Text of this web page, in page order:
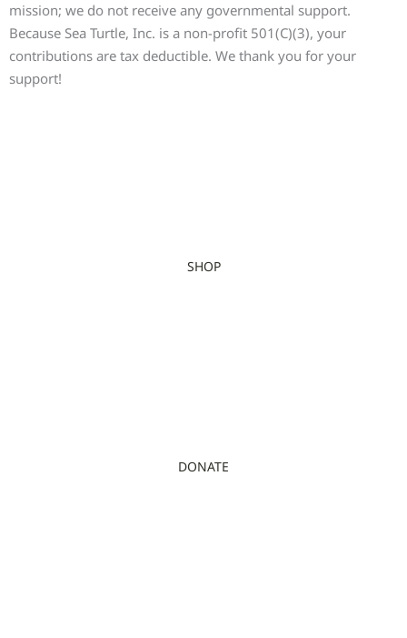
mission; we do not receive any governmental support.
Because Sea Turtle, Inc. is a non-profit 501(C)(3), your
contributions are tax deductible. We thank you for your
support!
SHOP
DONATE